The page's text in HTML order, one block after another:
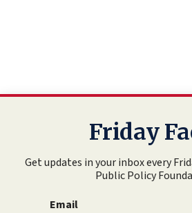
Friday
Get updates in your inbox every
Public Policy
Email